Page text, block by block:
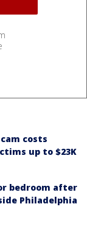
costs
up to $23K
bedroom after
Philadelphia